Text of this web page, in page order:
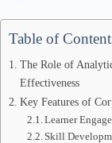
Table of
The Role of
Effectiveness
Key Features of
Learner
Skill